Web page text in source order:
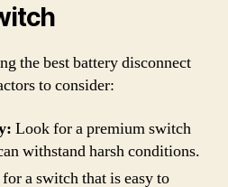
the best battery disconnect
to consider:
Look for a premium switch
withstand harsh conditions.
a switch that is easy to